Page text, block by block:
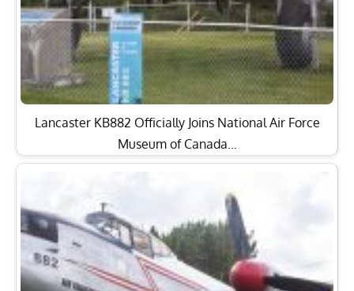
Lancaster KB882 Officially Joins National Air Force
Museum of Canada…